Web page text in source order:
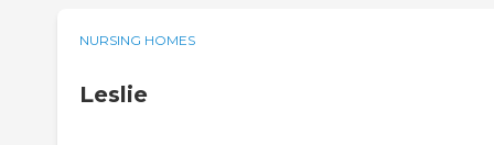
NURSING HOMES
Leslie